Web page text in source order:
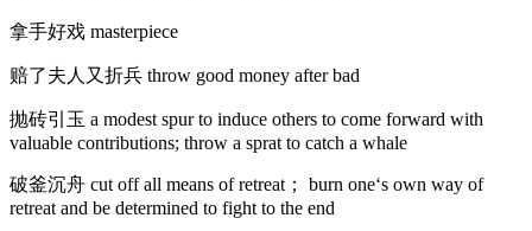
拿手好戏 masterpiece
赔了夫人又折兵 throw good money after bad
抛砖引玉 a modest spur to induce others to come forward with
valuable contributions; throw a sprat to catch a whale
破釜沉舟 cut off all means of retreat； burn one‘s own way of
retreat and be determined to fight to the end